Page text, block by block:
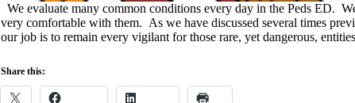
We evaluate many common conditions every day in the Peds ED.
very comfortable with them. As we have discussed several times
our job is to remain every vigilant for those rare, yet dangerous,
Share this: